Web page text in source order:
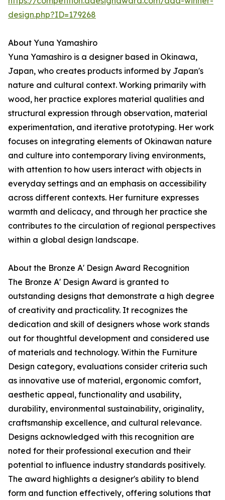
design.php?ID=179268
About Yuna Yamashiro
Yuna Yamashiro is a designer based in Okinawa,
Japan, who creates products informed by Japan's
nature and cultural context. Working primarily with
wood, her practice explores material qualities and
structural expression through observation, material
experimentation, and iterative prototyping. Her work
focuses on integrating elements of Okinawan nature
and culture into contemporary living environments,
with attention to how users interact with objects in
everyday settings and an emphasis on accessibility
across different contexts. Her furniture expresses
warmth and delicacy, and through her practice she
contributes to the circulation of regional perspectives
within a global design landscape.
About the Bronze A' Design Award Recognition
The Bronze A' Design Award is granted to
outstanding designs that demonstrate a high degree
of creativity and practicality. It recognizes the
dedication and skill of designers whose work stands
out for thoughtful development and considered use
of materials and technology. Within the Furniture
Design category, evaluations consider criteria such
as innovative use of material, ergonomic comfort,
aesthetic appeal, functionality and usability,
durability, environmental sustainability, originality,
craftsmanship excellence, and cultural relevance.
Designs acknowledged with this recognition are
noted for their professional execution and their
potential to influence industry standards positively.
The award highlights a designer's ability to blend
form and function effectively, offering solutions that